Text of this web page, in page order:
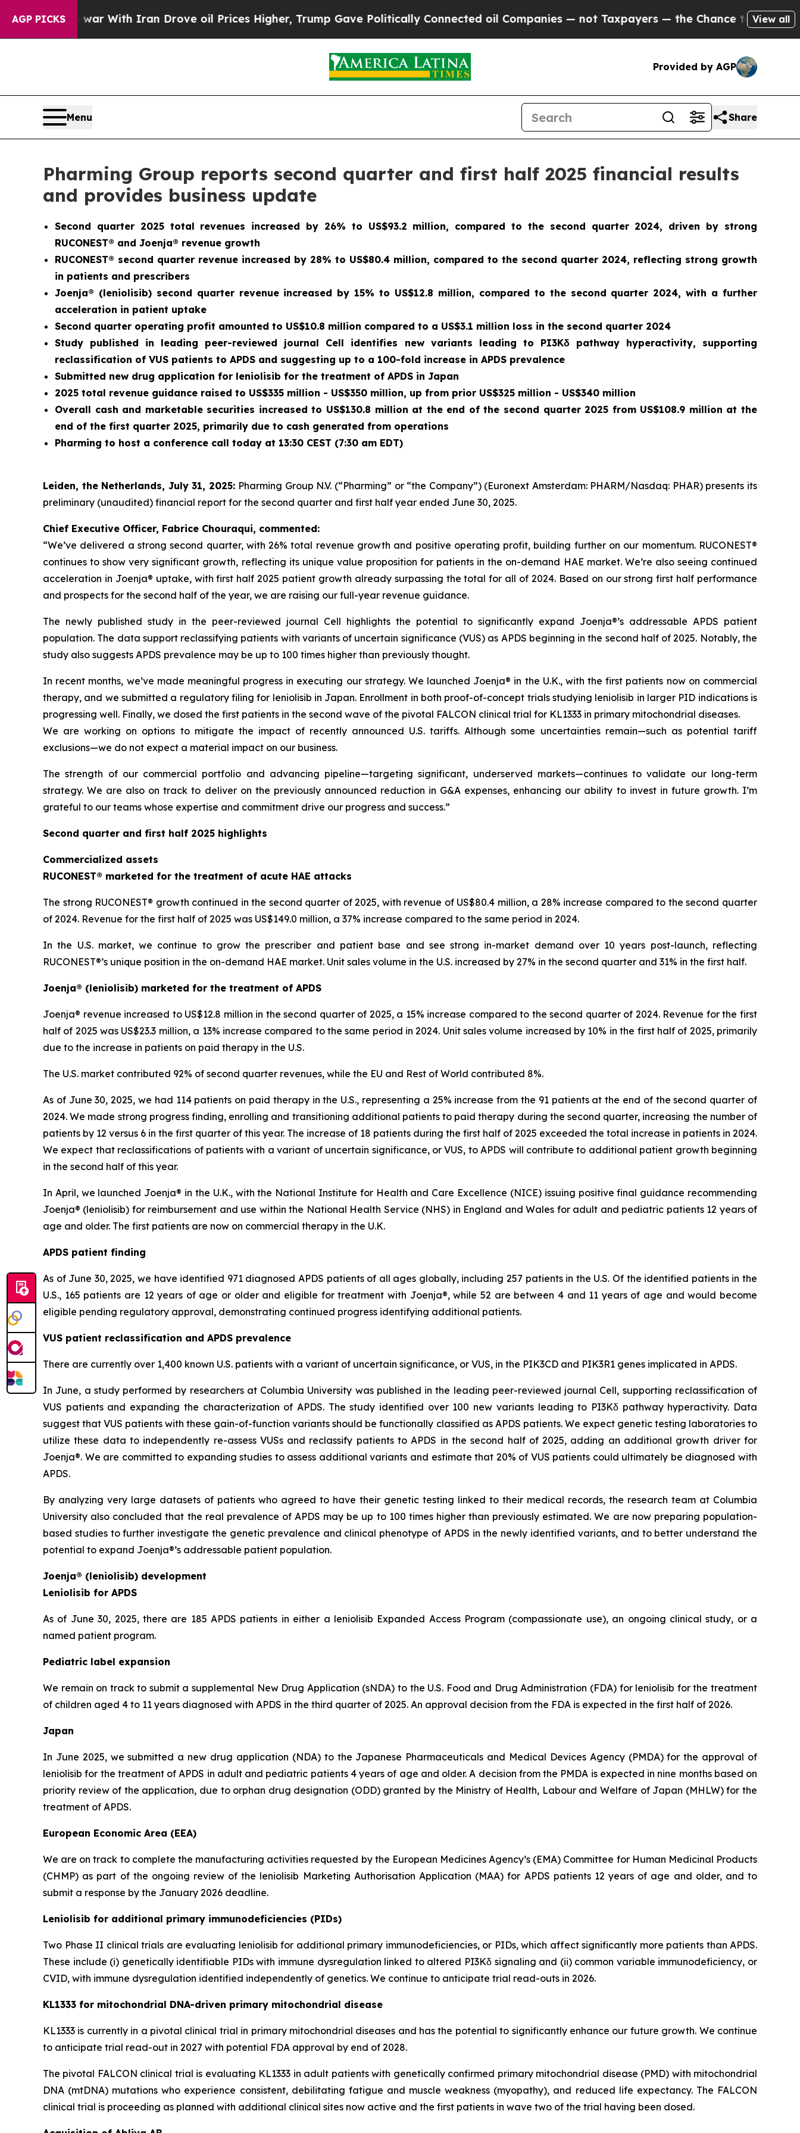
AGP PICKS
With Iran Drove oil Prices Higher, Trump Gave Politically Connected oil Companies — not Taxpayers — the Chance to Cash in on PubliclyView all
Provided by AGP
Menu Share
Pharming Group reports second quarter and first half 2025 financial results
and provides business update
Second quarter 2025 total revenues increased by 26% to US$93.2 million, compared to the second quarter 2024, driven by strong
RUCONEST® and Joenja® revenue growth
RUCONEST® second quarter revenue increased by 28% to US$80.4 million, compared to the second quarter 2024, reflecting strong growth
in patients and prescribers
Joenja® (leniolisib) second quarter revenue increased by 15% to US$12.8 million, compared to the second quarter 2024, with a further
acceleration in patient uptake
Second quarter operating profit amounted to US$10.8 million compared to a US$3.1 million loss in the second quarter 2024
Study published in leading peer-reviewed journal Cell identifies new variants leading to PI3Kδ pathway hyperactivity, supporting
reclassification of VUS patients to APDS and suggesting up to a 100-fold increase in APDS prevalence
Submitted new drug application for leniolisib for the treatment of APDS in Japan
2025 total revenue guidance raised to US$335 million - US$350 million, up from prior US$325 million - US$340 million
Overall cash and marketable securities increased to US$130.8 million at the end of the second quarter 2025 from US$108.9 million at the
end of the first quarter 2025, primarily due to cash generated from operations
Pharming to host a conference call today at 13:30 CEST (7:30 am EDT)
Leiden, the Netherlands, July 31, 2025: Pharming Group N.V. (“Pharming” or “the Company”) (Euronext Amsterdam: PHARM/Nasdaq: PHAR) presents its
preliminary (unaudited) financial report for the second quarter and first half year ended June 30, 2025.
Chief Executive Officer, Fabrice Chouraqui, commented:
“We’ve delivered a strong second quarter, with 26% total revenue growth and positive operating profit, building further on our momentum. RUCONEST®
continues to show very significant growth, reflecting its unique value proposition for patients in the on-demand HAE market. We’re also seeing continued
acceleration in Joenja® uptake, with first half 2025 patient growth already surpassing the total for all of 2024. Based on our strong first half performance
and prospects for the second half of the year, we are raising our full-year revenue guidance.
The newly published study in the peer-reviewed journal Cell highlights the potential to significantly expand Joenja®’s addressable APDS patient
population. The data support reclassifying patients with variants of uncertain significance (VUS) as APDS beginning in the second half of 2025. Notably, the
study also suggests APDS prevalence may be up to 100 times higher than previously thought.
In recent months, we’ve made meaningful progress in executing our strategy. We launched Joenja® in the U.K., with the first patients now on commercial
therapy, and we submitted a regulatory filing for leniolisib in Japan. Enrollment in both proof-of-concept trials studying leniolisib in larger PID indications is
progressing well. Finally, we dosed the first patients in the second wave of the pivotal FALCON clinical trial for KL1333 in primary mitochondrial diseases.
We are working on options to mitigate the impact of recently announced U.S. tariffs. Although some uncertainties remain—such as potential tariff
exclusions—we do not expect a material impact on our business.
The strength of our commercial portfolio and advancing pipeline—targeting significant, underserved markets—continues to validate our long-term
strategy. We are also on track to deliver on the previously announced reduction in G&A expenses, enhancing our ability to invest in future growth. I’m
grateful to our teams whose expertise and commitment drive our progress and success.”
Second quarter and first half 2025 highlights
Commercialized assets
RUCONEST® marketed for the treatment of acute HAE attacks
The strong RUCONEST® growth continued in the second quarter of 2025, with revenue of US$80.4 million, a 28% increase compared to the second quarter
of 2024. Revenue for the first half of 2025 was US$149.0 million, a 37% increase compared to the same period in 2024.
In the U.S. market, we continue to grow the prescriber and patient base and see strong in-market demand over 10 years post-launch, reflecting
RUCONEST®’s unique position in the on-demand HAE market. Unit sales volume in the U.S. increased by 27% in the second quarter and 31% in the first half.
Joenja® (leniolisib) marketed for the treatment of APDS
Joenja® revenue increased to US$12.8 million in the second quarter of 2025, a 15% increase compared to the second quarter of 2024. Revenue for the first
half of 2025 was US$23.3 million, a 13% increase compared to the same period in 2024. Unit sales volume increased by 10% in the first half of 2025, primarily
due to the increase in patients on paid therapy in the U.S.
The U.S. market contributed 92% of second quarter revenues, while the EU and Rest of World contributed 8%.
As of June 30, 2025, we had 114 patients on paid therapy in the U.S., representing a 25% increase from the 91 patients at the end of the second quarter of
2024. We made strong progress finding, enrolling and transitioning additional patients to paid therapy during the second quarter, increasing the number of
patients by 12 versus 6 in the first quarter of this year. The increase of 18 patients during the first half of 2025 exceeded the total increase in patients in 2024.
We expect that reclassifications of patients with a variant of uncertain significance, or VUS, to APDS will contribute to additional patient growth beginning
in the second half of this year.
In April, we launched Joenja® in the U.K., with the National Institute for Health and Care Excellence (NICE) issuing positive final guidance recommending
Joenja® (leniolisib) for reimbursement and use within the National Health Service (NHS) in England and Wales for adult and pediatric patients 12 years of
age and older. The first patients are now on commercial therapy in the U.K.
APDS patient finding
As of June 30, 2025, we have identified 971 diagnosed APDS patients of all ages globally, including 257 patients in the U.S. Of the identified patients in the
U.S., 165 patients are 12 years of age or older and eligible for treatment with Joenja®, while 52 are between 4 and 11 years of age and would become
eligible pending regulatory approval, demonstrating continued progress identifying additional patients.
VUS patient reclassification and APDS prevalence
There are currently over 1,400 known U.S. patients with a variant of uncertain significance, or VUS, in the PIK3CD and PIK3R1 genes implicated in APDS.
In June, a study performed by researchers at Columbia University was published in the leading peer-reviewed journal Cell, supporting reclassification of
VUS patients and expanding the characterization of APDS. The study identified over 100 new variants leading to PI3Kδ pathway hyperactivity. Data
suggest that VUS patients with these gain-of-function variants should be functionally classified as APDS patients. We expect genetic testing laboratories to
utilize these data to independently re-assess VUSs and reclassify patients to APDS in the second half of 2025, adding an additional growth driver for
Joenja®. We are committed to expanding studies to assess additional variants and estimate that 20% of VUS patients could ultimately be diagnosed with
APDS.
By analyzing very large datasets of patients who agreed to have their genetic testing linked to their medical records, the research team at Columbia
University also concluded that the real prevalence of APDS may be up to 100 times higher than previously estimated. We are now preparing population-
based studies to further investigate the genetic prevalence and clinical phenotype of APDS in the newly identified variants, and to better understand the
potential to expand Joenja®’s addressable patient population.
Joenja® (leniolisib) development
Leniolisib for APDS
As of June 30, 2025, there are 185 APDS patients in either a leniolisib Expanded Access Program (compassionate use), an ongoing clinical study, or a
named patient program.
Pediatric label expansion
We remain on track to submit a supplemental New Drug Application (sNDA) to the U.S. Food and Drug Administration (FDA) for leniolisib for the treatment
of children aged 4 to 11 years diagnosed with APDS in the third quarter of 2025. An approval decision from the FDA is expected in the first half of 2026.
Japan
In June 2025, we submitted a new drug application (NDA) to the Japanese Pharmaceuticals and Medical Devices Agency (PMDA) for the approval of
leniolisib for the treatment of APDS in adult and pediatric patients 4 years of age and older. A decision from the PMDA is expected in nine months based on
priority review of the application, due to orphan drug designation (ODD) granted by the Ministry of Health, Labour and Welfare of Japan (MHLW) for the
treatment of APDS.
European Economic Area (EEA)
We are on track to complete the manufacturing activities requested by the European Medicines Agency’s (EMA) Committee for Human Medicinal Products
(CHMP) as part of the ongoing review of the leniolisib Marketing Authorisation Application (MAA) for APDS patients 12 years of age and older, and to
submit a response by the January 2026 deadline.
Leniolisib for additional primary immunodeficiencies (PIDs)
Two Phase II clinical trials are evaluating leniolisib for additional primary immunodeficiencies, or PIDs, which affect significantly more patients than APDS.
These include (i) genetically identifiable PIDs with immune dysregulation linked to altered PI3Kδ signaling and (ii) common variable immunodeficiency, or
CVID, with immune dysregulation identified independently of genetics. We continue to anticipate trial read-outs in 2026.
KL1333 for mitochondrial DNA-driven primary mitochondrial disease
KL1333 is currently in a pivotal clinical trial in primary mitochondrial diseases and has the potential to significantly enhance our future growth. We continue
to anticipate trial read-out in 2027 with potential FDA approval by end of 2028.
The pivotal FALCON clinical trial is evaluating KL1333 in adult patients with genetically confirmed primary mitochondrial disease (PMD) with mitochondrial
DNA (mtDNA) mutations who experience consistent, debilitating fatigue and muscle weakness (myopathy), and reduced life expectancy. The FALCON
clinical trial is proceeding as planned with additional clinical sites now active and the first patients in wave two of the trial having been dosed.